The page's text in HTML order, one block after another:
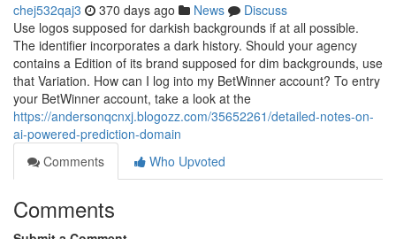
chej532qaj3 370 days ago News
Discuss
Use logos supposed for darkish backgrounds if at all possible.
The identifier incorporates a dark history. Should your agency
contains a Edition of its brand supposed for dim backgrounds, use
that Variation. How can I log into my BetWinner account? To entry
your BetWinner account, take a look at the
https://andersonqcnxj.blogozz.com/35652261/detailed-notes-on-
ai-powered-prediction-domain
Comments
Who Upvoted
Comments